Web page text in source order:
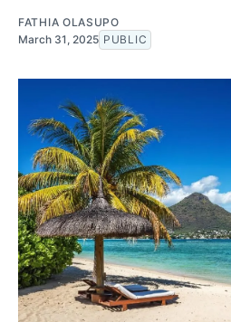
FATHIA OLASUPO
March 31, 2025 PUBLIC